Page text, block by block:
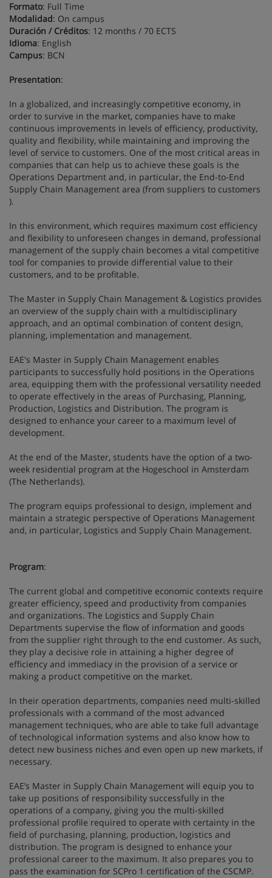
Formato: Full Time
Modalidad: On campus
Duración / Créditos: 12 months / 70 ECTS
Idioma: English
Campus: BCN
Presentation:
In a globalized, and increasingly competitive economy, in
order to survive in the market, companies have to make
continuous improvements in levels of efficiency, productivity,
quality and flexibility, while maintaining and improving the
level of service to customers. One of the most critical areas in
companies that can help us to achieve these goals is the
Operations Department and, in particular, the End-to-End
Supply Chain Management area (from suppliers to customers
).
In this environment, which requires maximum cost efficiency
and flexibility to unforeseen changes in demand, professional
management of the supply chain becomes a vital competitive
tool for companies to provide differential value to their
customers, and to be profitable.
The Master in Supply Chain Management & Logistics provides
an overview of the supply chain with a multidisciplinary
approach, and an optimal combination of content design,
planning, implementation and management.
EAE's Master in Supply Chain Management enables
participants to successfully hold positions in the Operations
area, equipping them with the professional versatility needed
to operate effectively in the areas of Purchasing, Planning,
Production, Logistics and Distribution. The program is
designed to enhance your career to a maximum level of
development.
At the end of the Master, students have the option of a two-
week residential program at the Hogeschool in Amsterdam
(The Netherlands).
The program equips professional to design, implement and
maintain a strategic perspective of Operations Management
and, in particular, Logistics and Supply Chain Management.
Program:
The current global and competitive economic contexts require
greater efficiency, speed and productivity from companies
and organizations. The Logistics and Supply Chain
Departments supervise the flow of information and goods
from the supplier right through to the end customer. As such,
they play a decisive role in attaining a higher degree of
efficiency and immediacy in the provision of a service or
making a product competitive on the market.
In their operation departments, companies need multi-skilled
professionals with a command of the most advanced
management techniques, who are able to take full advantage
of technological information systems and also know how to
detect new business niches and even open up new markets, if
necessary.
EAE’s Master in Supply Chain Management will equip you to
take up positions of responsibility successfully in the
operations of a company, giving you the multi-skilled
professional profile required to operate with certainty in the
field of purchasing, planning, production, logistics and
distribution. The program is designed to enhance your
professional career to the maximum. It also prepares you to
pass the examination for SCPro 1 certification of the CSCMP.